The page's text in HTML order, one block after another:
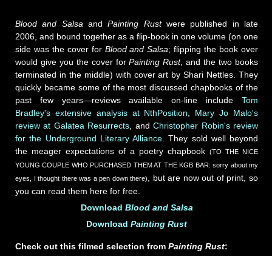
Blood and Salsa andPainting Rustwere published in late
2006, and bound together as a flip-book in one volume (on one
side was the cover for Blood and Salsa; flipping the book over
would give you the cover forPainting Rust, and the two books
terminated in the middle) with cover art by Shari Nettles. They
quickly became some of the most discussed chapbooks of the
past few years—reviews available on-line include Tom
Bradley's extensive analysis at NthPosition
Mary Jo Malo's
review at Galatea Resurrects , andChristopher Robin's review
for the Underground Literary Alliance . They sold well beyond
the meager expectations of a poetry chapbook (TO THE NICE
YOUNG COUPLE WHO PURCHASED THEM AT THE KGB BAR: sorry about my
eyes, I thought there was a pen down there)
, but are now out of print, so
you can read them here for free.
Download Blood and Salsa
Download Painting Rust
Check out this filmed selection from Painting Rust: